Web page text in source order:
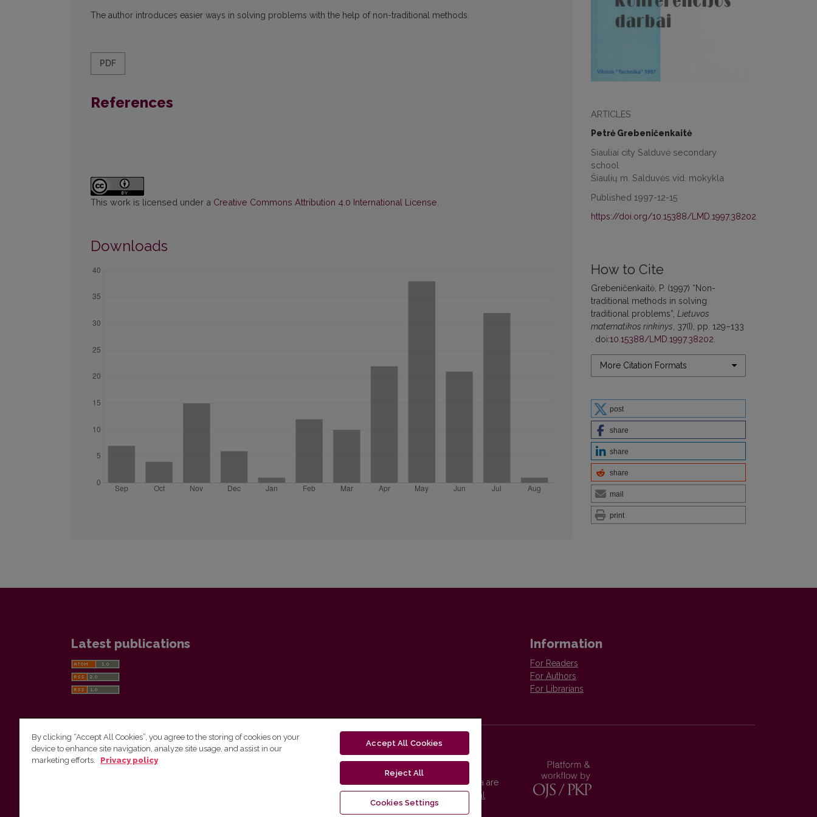
ARTICLES
Petrė Grebeničenkaitė
Siauliai city Salduvė secondary
school
Šiaulių m. Salduvės vid. mokykla
Published 1997-12-15
https://doi.org/10.15388/LMD.1997.38202
How to Cite
Grebeničenkaitė, P. (1997) “Non-
traditional methods in solving
traditional problems”, Lietuvos
matematikos rinkinys , 37(I), pp. 129–133
. doi:10.15388/LMD.1997.38202
More Citation Formats
post
share
share
share
mail
print
The author introduces easier ways in solving problems with the help of non-traditional methods.
PDF
References
This work is licensed under a Creative Commons Attribution 4.0 International License
Downloads
Latest publications Information
For Readers
For Authors
For Librarians
Vilnius University Press
Vilnius University Press platform and metadata are
distributed by
Creative Commons International
By clicking “Accept All Cookies”, you agree to the storing of cookies on your
device to enhance site navigation, analyze site usage, and assist in our
marketing efforts.
Privacy policy
Accept All Cookies
Reject All
Cookies Settings